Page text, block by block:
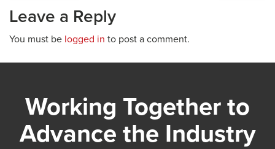
Leave a Reply
You must be logged in to post a comment.
Working Together to
Advance the Industry